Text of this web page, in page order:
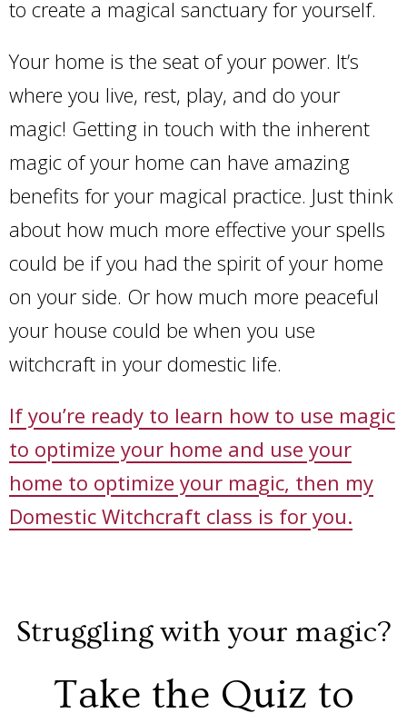
to create a magical sanctuary for yourself.
Your home is the seat of your power. It’s
where you live, rest, play, and do your
magic! Getting in touch with the inherent
magic of your home can have amazing
benefits for your magical practice. Just think
about how much more effective your spells
could be if you had the spirit of your home
on your side. Or how much more peaceful
your house could be when you use
witchcraft in your domestic life.
If you’re ready to learn how to use magic
to optimize your home and use your
home to optimize your magic, then my
Domestic Witchcraft class is for you.
Struggling with your magic?
Take the Quiz to